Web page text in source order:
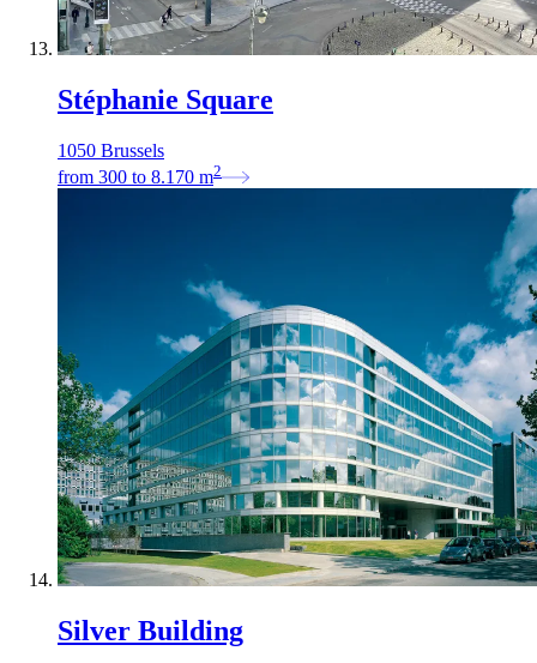
Stéphanie Square
1050 Brussels
from 300 to 8.170 m2
Silver Building